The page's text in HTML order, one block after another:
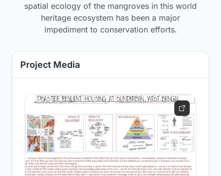
spatial ecology of the mangroves in this world
heritage ecosystem has been a major
impediment to conservation efforts.
Project Media